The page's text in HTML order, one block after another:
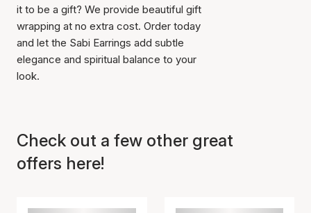
it to be a gift? We provide beautiful gift
wrapping at no extra cost. Order today
and let the Sabi Earrings add subtle
elegance and spiritual balance to your
look.
Check out a few other great
offers here!